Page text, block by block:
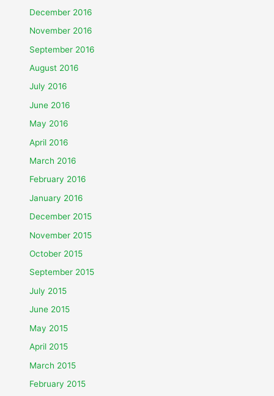
December 2016
November 2016
September 2016
August 2016
July 2016
June 2016
May 2016
April 2016
March 2016
February 2016
January 2016
December 2015
November 2015
October 2015
September 2015
July 2015
June 2015
May 2015
April 2015
March 2015
February 2015